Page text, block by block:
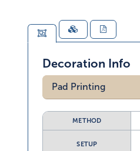
Decoration Info
Pad Printing
METHOD
SETUP